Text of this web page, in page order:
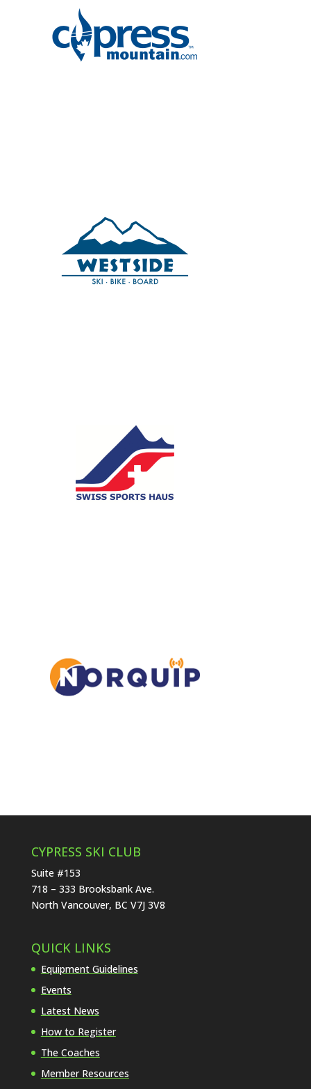
CYPRESS SKI CLUB
Suite #153
718 – 333 Brooksbank Ave.
North Vancouver, BC V7J 3V8
QUICK LINKS
Equipment Guidelines
Events
Latest News
How to Register
The Coaches
Member Resources